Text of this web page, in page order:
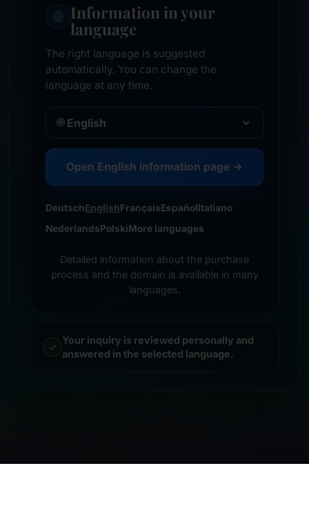
🌐 Information in your
language
The right language is suggested
automatically. You can change the
language at any time.
🌐
Open English information page →
DeutschEnglishFrançaisEspañolItaliano
NederlandsPolskiMore languages
Detailed information about the purchase
process and the domain is available in many
languages.
Your inquiry is reviewed personally and
answered in the selected language.